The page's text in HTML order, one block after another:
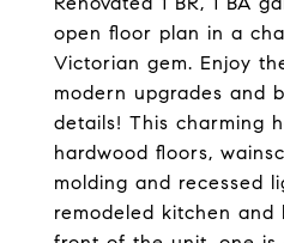
open floor plan in a
Victorian gem. Enjoy
modern upgrades and
details! This charming
hardwood floors,
molding and recessed
remodeled kitchen and